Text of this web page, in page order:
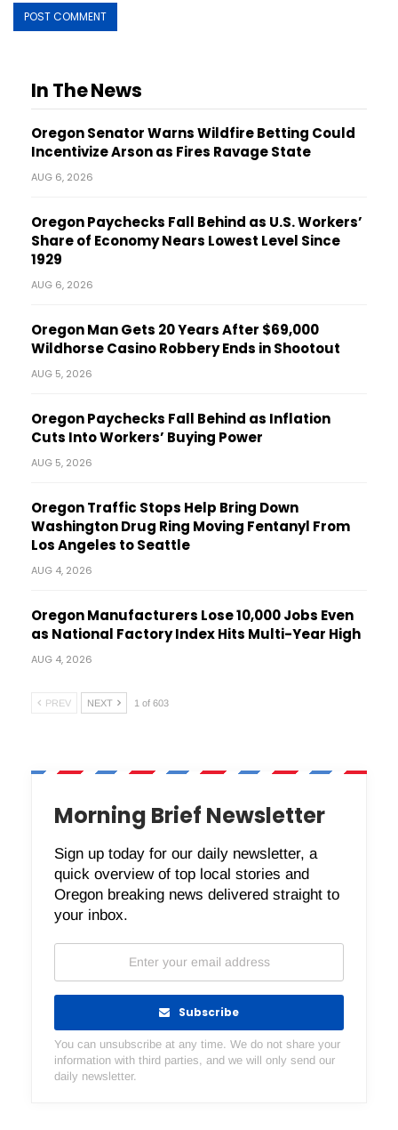
In The News
Oregon Senator Warns Wildfire Betting Could
Incentivize Arson as Fires Ravage State
AUG 6, 2026
Oregon Paychecks Fall Behind as U.S. Workers’
Share of Economy Nears Lowest Level Since
1929
AUG 6, 2026
Oregon Man Gets 20 Years After $69,000
Wildhorse Casino Robbery Ends in Shootout
AUG 5, 2026
Oregon Paychecks Fall Behind as Inflation
Cuts Into Workers’ Buying Power
AUG 5, 2026
Oregon Traffic Stops Help Bring Down
Washington Drug Ring Moving Fentanyl From
Los Angeles to Seattle
AUG 4, 2026
Oregon Manufacturers Lose 10,000 Jobs Even
as National Factory Index Hits Multi-Year High
AUG 4, 2026
PREV NEXT 1 of 603
Morning Brief Newsletter
Sign up today for our daily newsletter, a
quick overview of top local stories and
Oregon breaking news delivered straight to
your inbox.
Subscribe
You can unsubscribe at any time. We do not share your
information with third parties, and we will only send our
daily newsletter.